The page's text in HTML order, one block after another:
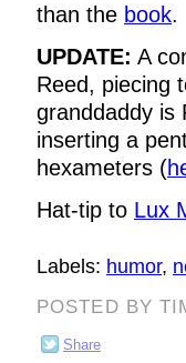
than the book.
UPDATE: A
Reed, piecing
granddaddy is
inserting a
hexameters (
Hat-tip to Lux
Labels: humor,
POSTED BY
Share